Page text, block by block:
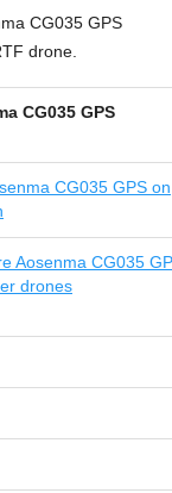
CG035 GPS
drone.
CG035 GPS
CG035 GPS on
Aosenma CG035
drones